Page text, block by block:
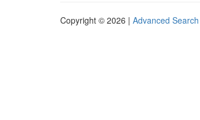
Copyright © 2026 | Advanced Search